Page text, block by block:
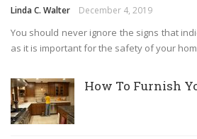
Linda C. Walter December 4, 2019
​You should never ignore the signs that
as it is important for the safety of your
How To Furnish